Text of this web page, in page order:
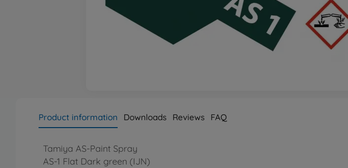
Product information Downloads Reviews FAQ
Tamiya AS-Paint Spray
AS-1 Flat Dark green (IJN)